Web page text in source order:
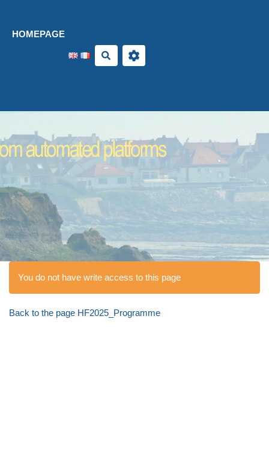
HOMEPAGE
Search
You do not have write access to this page
Back to the page HF2025_Programme